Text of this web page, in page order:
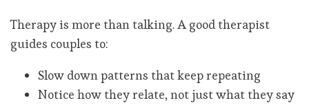
Therapy is more than talking. A good therapist
guides couples to:
Slow down patterns that keep repeating
Notice how they relate, not just what they say